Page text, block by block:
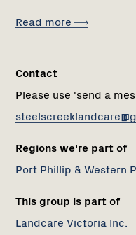
Read more
Contact
Please use 'send a
Regions we're part of
Port Phillip & Western
This group is part of
Landcare Victoria Inc.